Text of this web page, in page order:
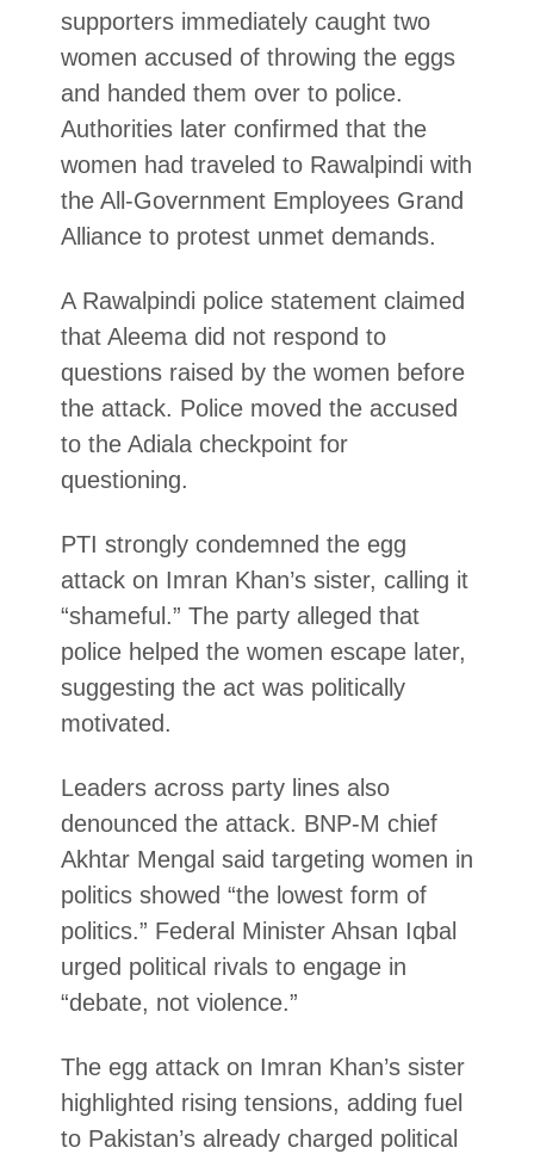
supporters immediately caught two
women accused of throwing the eggs
and handed them over to police.
Authorities later confirmed that the
women had traveled to Rawalpindi with
the All-Government Employees Grand
Alliance to protest unmet demands.
A Rawalpindi police statement claimed
that Aleema did not respond to
questions raised by the women before
the attack. Police moved the accused
to the Adiala checkpoint for
questioning.
PTI strongly condemned the egg
attack on Imran Khan’s sister, calling it
“shameful.” The party alleged that
police helped the women escape later,
suggesting the act was politically
motivated.
Leaders across party lines also
denounced the attack. BNP-M chief
Akhtar Mengal said targeting women in
politics showed “the lowest form of
politics.” Federal Minister Ahsan Iqbal
urged political rivals to engage in
“debate, not violence.”
The egg attack on Imran Khan’s sister
highlighted rising tensions, adding fuel
to Pakistan’s already charged political